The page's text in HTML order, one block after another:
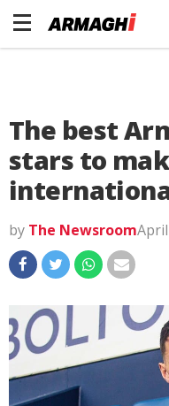
The best
stars to
by The Newsroom